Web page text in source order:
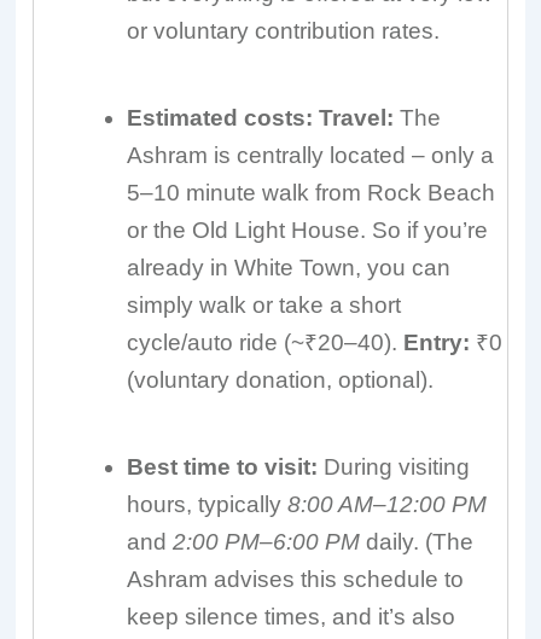
or voluntary contribution rates.
Estimated costs: Travel: The
Ashram is centrally located – only a
5–10 minute walk from Rock Beach
or the Old Light House. So if you’re
already in White Town, you can
simply walk or take a short
cycle/auto ride (~₹20–40). Entry: ₹0
(voluntary donation, optional).
Best time to visit: During visiting
hours, typically8:00 AM–12:00 PM
and2:00 PM–6:00 PM daily. (The
Ashram advises this schedule to
keep silence times, and it’s also